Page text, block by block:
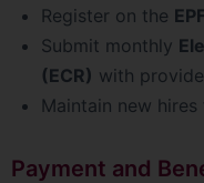
Register on the
Submit monthly
(ECR) with
Maintain new
Payment and